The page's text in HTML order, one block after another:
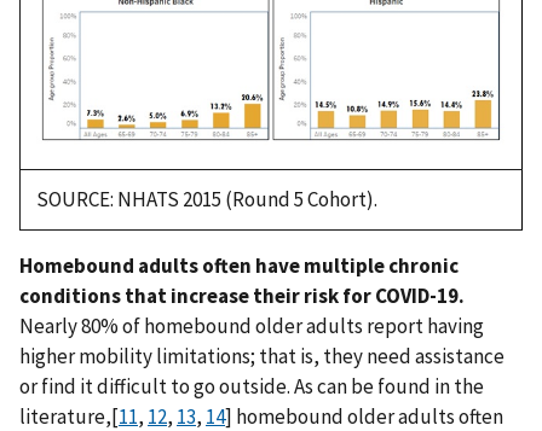
SOURCE: NHATS 2015 (Round 5 Cohort).
Homebound adults often have multiple chronic
conditions that increase their risk for COVID-19.
Nearly 80% of homebound older adults report having
higher mobility limitations; that is, they need assistance
or find it difficult to go outside. As can be found in the
literature,[11, 12, 13, 14] homebound older adults often